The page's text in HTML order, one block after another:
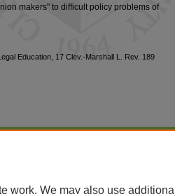
makers" to difficult policy problems of
Education, 17 Clev.-Marshall L. Rev. 189
work. We may also use